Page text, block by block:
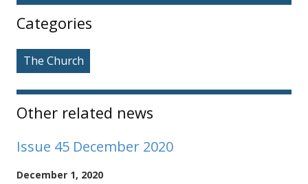
Sidebar
Categories
The Church
Other related news
Issue 45 December 2020
December 1, 2020